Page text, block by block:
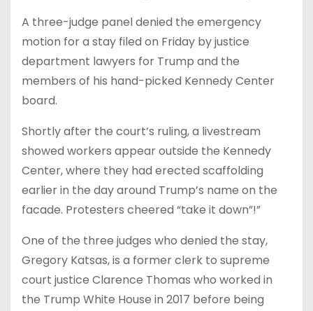
A three-judge panel denied the emergency
motion for a stay filed on Friday by justice
department lawyers for Trump and the
members of his hand-picked Kennedy Center
board.
Shortly after the court’s ruling, a livestream
showed workers appear outside the Kennedy
Center, where they had erected scaffolding
earlier in the day around Trump’s name on the
facade. Protesters cheered “take it down”!”
One of the three judges who denied the stay,
Gregory Katsas, is a former clerk to supreme
court justice Clarence Thomas who worked in
the Trump White House in 2017 before being